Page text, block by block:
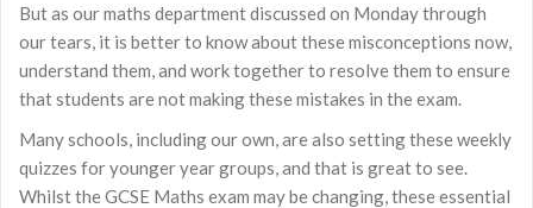
But as our maths department discussed on Monday through
our tears, it is better to know about these misconceptions now,
understand them, and work together to resolve them to ensure
that students are not making these mistakes in the exam.
Many schools, including our own, are also setting these weekly
quizzes for younger year groups, and that is great to see.
Whilst the GCSE Maths exam may be changing, these essential